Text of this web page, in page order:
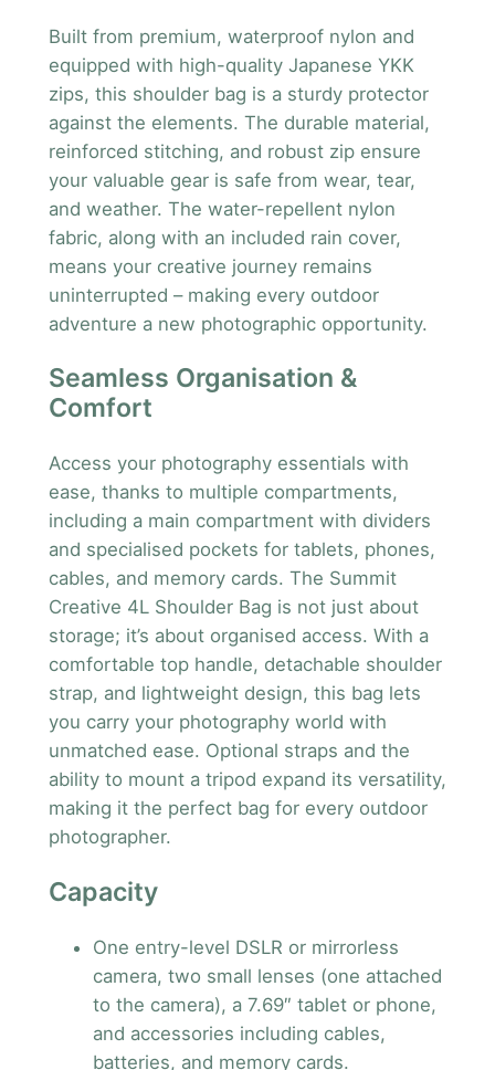
y
Built from premium, waterproof nylon and
equipped with high-quality Japanese YKK
zips, this shoulder bag is a sturdy protector
against the elements. The durable material,
reinforced stitching, and robust zip ensure
your valuable gear is safe from wear, tear,
and weather. The water-repellent nylon
fabric, along with an included rain cover,
means your creative journey remains
uninterrupted – making every outdoor
adventure a new photographic opportunity.
Seamless Organisation &
Comfort
Access your photography essentials with
ease, thanks to multiple compartments,
including a main compartment with dividers
and specialised pockets for tablets, phones,
cables, and memory cards. The Summit
Creative 4L Shoulder Bag is not just about
storage; it’s about organised access. With a
comfortable top handle, detachable shoulder
strap, and lightweight design, this bag lets
you carry your photography world with
unmatched ease. Optional straps and the
ability to mount a tripod expand its versatility,
making it the perfect bag for every outdoor
photographer.
Capacity
One entry-level DSLR or mirrorless
camera, two small lenses (one attached
to the camera), a 7.69″ tablet or phone,
and accessories including cables,
batteries, and memory cards.